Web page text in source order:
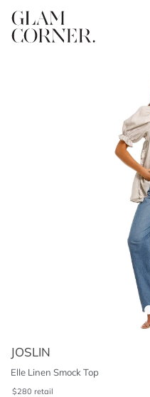
JOSLIN
Elle Linen Smock Top
$280 retail